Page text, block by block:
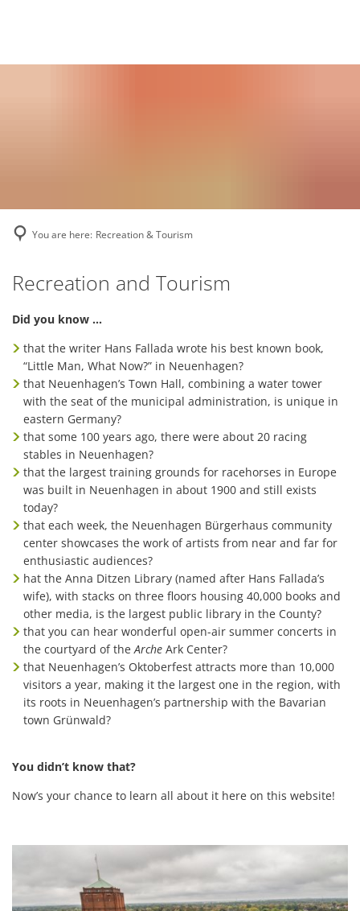
You are here: Recreation & Tourism
Recreation
&
Tourism
Recreation and Tourism
Did you know …
that the writer Hans Fallada wrote his best known book,
“Little Man, What Now?” in Neuenhagen?
that Neuenhagen’s Town Hall, combining a water tower
with the seat of the municipal administration, is unique in
eastern Germany?
that some 100 years ago, there were about 20 racing
stables in Neuenhagen?
that the largest training grounds for racehorses in Europe
was built in Neuenhagen in about 1900 and still exists
today?
that each week, the Neuenhagen Bürgerhaus community
center showcases the work of artists from near and far for
enthusiastic audiences?
hat the Anna Ditzen Library (named after Hans Fallada’s
wife), with stacks on three floors housing 40,000 books and
other media, is the largest public library in the County?
that you can hear wonderful open-air summer concerts in
the courtyard of theArche Ark Center?
that Neuenhagen’s Oktoberfest attracts more than 10,000
visitors a year, making it the largest one in the region, with
its roots in Neuenhagen’s partnership with the Bavarian
town Grünwald?
You didn’t know that?
Now’s your chance to learn all about it here on this website!